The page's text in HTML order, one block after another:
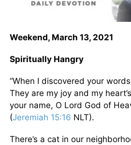
Weekend, March 13, 2021
Spiritually Hangry
“When I discovered your
They are my joy and my
your name, O Lord God of
(Jeremiah 15:16 NLT).
There’s a cat in our